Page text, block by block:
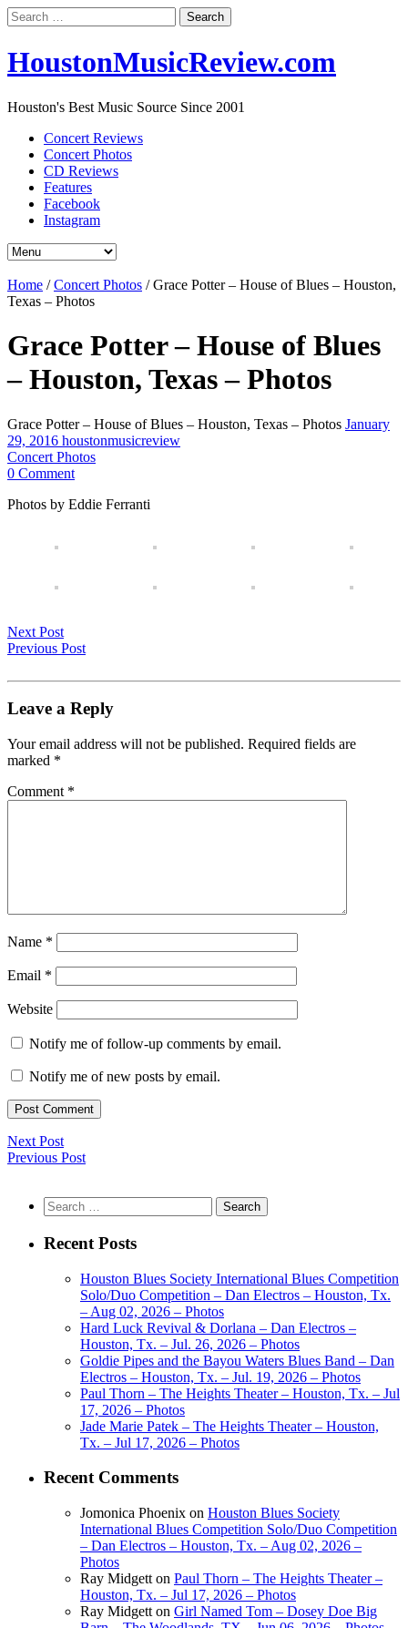
Search
for:
HoustonMusicReview.com
Houston's Best Music Source Since 2001
Concert Reviews
Concert Photos
CD Reviews
Features
Facebook
Instagram
Home /Concert Photos /Grace Potter – House of Blues – Houston,
Texas – Photos
Grace Potter – House of Blues
– Houston, Texas – Photos
Grace Potter – House of Blues – Houston, Texas – Photos January
29, 2016 houstonmusicreview
Concert Photos
0 Comment
Photos by Eddie Ferranti
Next Post
Previous Post
Leave a Reply
Your email address will not be published. Required fields are
marked *
Comment *
Name *
Email *
Website
Notify me of follow-up comments by email.
Notify me of new posts by email.
Next Post
Previous Post
Search
for:
Recent Posts
Houston Blues Society International Blues Competition
Solo/Duo Competition – Dan Electros – Houston, Tx.
– Aug 02, 2026 – Photos
Hard Luck Revival & Dorlana – Dan Electros –
Houston, Tx. – Jul. 26, 2026 – Photos
Goldie Pipes and the Bayou Waters Blues Band – Dan
Electros – Houston, Tx. – Jul. 19, 2026 – Photos
Paul Thorn – The Heights Theater – Houston, Tx. – Jul
17, 2026 – Photos
Jade Marie Patek – The Heights Theater – Houston,
Tx. – Jul 17, 2026 – Photos
Recent Comments
Jomonica Phoenix on Houston Blues Society
International Blues Competition Solo/Duo Competition
– Dan Electros – Houston, Tx. – Aug 02, 2026 –
Photos
Ray Midgett on Paul Thorn – The Heights Theater –
Houston, Tx. – Jul 17, 2026 – Photos
Ray Midgett on Girl Named Tom – Dosey Doe Big